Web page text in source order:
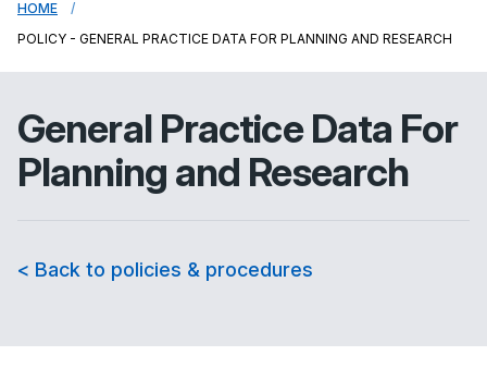
HOME
POLICY - GENERAL PRACTICE DATA FOR PLANNING AND RESEARCH
General Practice Data For
Planning and Research
< Back to policies & procedures